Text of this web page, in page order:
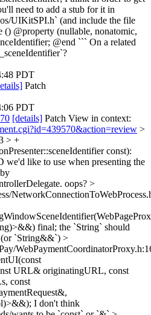
need to add a stub for it in
UIKitSPI.h` (and include the file
() @property (nullable, nonatomic,
@end ``` On a related
PDT
Patch
PDT
[details] Patch View in context:
>
> +
const):
we'd like to use when presenting the
oops? >
final; the `String` should
(or `String&&`) >
URL& originatingURL, const
const
I don't think